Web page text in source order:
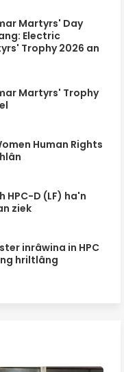
Martyrs' Day
Electric
Trophy 2026 an
Martyrs' Trophy
Human Rights
HPC-D (LF) ha'n
ziek
inrâwina in HPC
hriltlâng